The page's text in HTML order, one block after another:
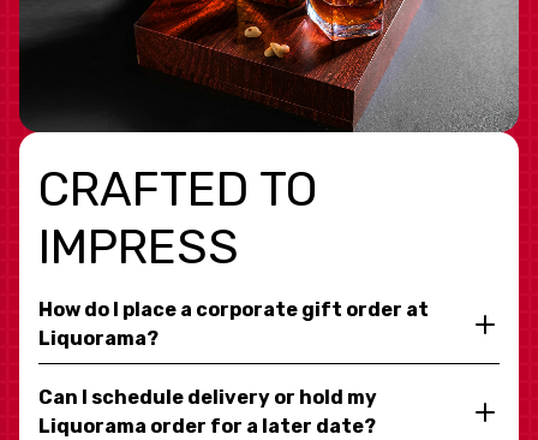
CRAFTED TO
IMPRESS
How do I place a corporate gift order at
Liquorama?
Can I schedule delivery or hold my
Liquorama order for a later date?